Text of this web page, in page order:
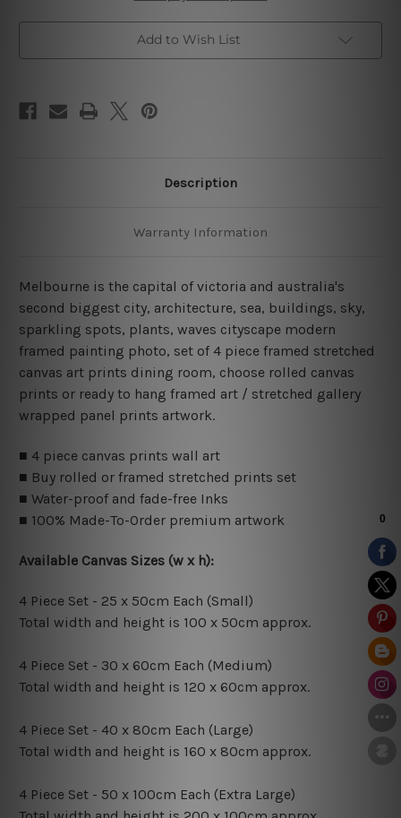
Wall
Art
Canvas Prints Set
Wall
Art
Canvas Prints Set
Add to Wish List
Description
Warranty Information
Melbourne is the capital of victoria and australia's
second biggest city, architecture, sea, buildings, sky,
sparkling spots, plants, waves cityscape modern
framed painting photo, set of 4 piece framed stretched
canvas art prints dining room, choose rolled canvas
prints or ready to hang framed art / stretched gallery
wrapped panel prints artwork.
■ 4 piece canvas prints wall art
■ Buy rolled or framed stretched prints set
■ Water-proof and fade-free Inks
■ 100% Made-To-Order premium artwork
Available Canvas Sizes (w x h):
4 Piece Set - 25 x 50cm Each (Small)
Total width and height is 100 x 50cm approx.
4 Piece Set - 30 x 60cm Each (Medium)
Total width and height is 120 x 60cm approx.
4 Piece Set - 40 x 80cm Each (Large)
Total width and height is 160 x 80cm approx.
4 Piece Set - 50 x 100cm Each (Extra Large)